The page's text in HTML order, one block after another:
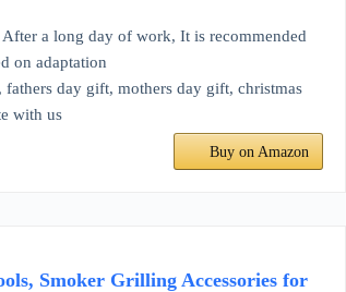
After a long day of work, It is recommended
on adaptation
day gift, mothers day gift, christmas
with us
Buy on Amazon
Smoker Grilling Accessories for